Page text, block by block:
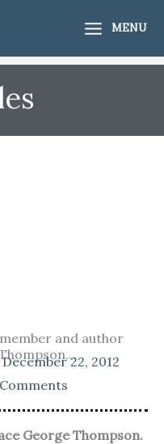
MENU
and author
December 22, 2012
George Thompson.